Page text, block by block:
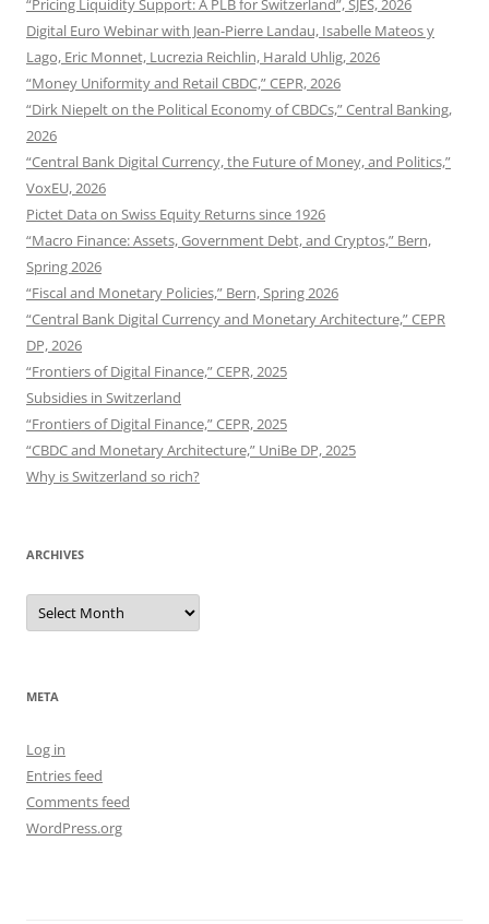
Digital Euro Webinar with Jean-Pierre Landau, Isabelle Mateos y
Lago, Eric Monnet, Lucrezia Reichlin, Harald Uhlig, 2026
“Money Uniformity and Retail CBDC,” CEPR, 2026
“Dirk Niepelt on the Political Economy of CBDCs,” Central Banking,
2026
“Central Bank Digital Currency, the Future of Money, and Politics,”
VoxEU, 2026
Pictet Data on Swiss Equity Returns since 1926
“Macro Finance: Assets, Government Debt, and Cryptos,” Bern,
Spring 2026
“Fiscal and Monetary Policies,” Bern, Spring 2026
“Central Bank Digital Currency and Monetary Architecture,” CEPR
DP, 2026
“Frontiers of Digital Finance,” CEPR, 2025
Subsidies in Switzerland
“Frontiers of Digital Finance,” CEPR, 2025
“CBDC and Monetary Architecture,” UniBe DP, 2025
Why is Switzerland so rich?
ARCHIVES
Archives
META
Log in
Entries feed
Comments feed
WordPress.org